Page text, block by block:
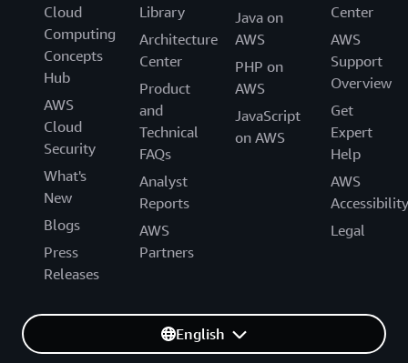
Cloud
Computing
Concepts
Hub
AWS
Cloud
Security
What's
New
Blogs
Press
Releases
Library
Architecture
Center
Product
and
Technical
FAQs
Analyst
Reports
AWS
Partners
Java on
AWS
PHP on
AWS
JavaScript
on AWS
Center
AWS
Support
Overview
Get
Expert
Help
AWS
Accessibility
Legal
English